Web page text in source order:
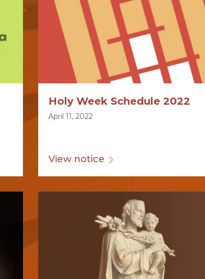
Holy Week Schedule 2022
April 11, 2022
View notice